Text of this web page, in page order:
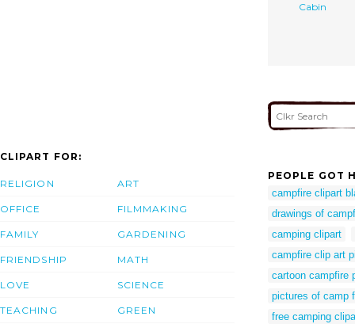
Cabin
CLIPART FOR:
RELIGION
OFFICE
FAMILY
FRIENDSHIP
LOVE
TEACHING
ART
FILMMAKING
GARDENING
MATH
SCIENCE
GREEN
PEOPLE GOT
campfire clipart
drawings of
camping clipart
campfire clip art
cartoon campfire
pictures of camp
free camping